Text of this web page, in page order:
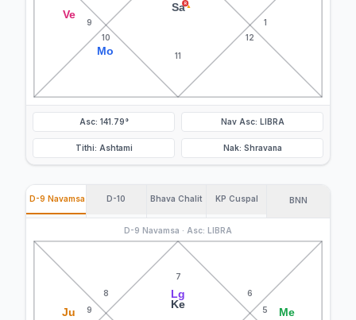
9
Ve
10
Mo 11
Sa▲
R
12
1
Asc: 141.79° Nav Asc: LIBRA
Tithi: Ashtami Nak: Shravana
D-9 Navamsa D-10 Bhava Chalit KP Cuspal BNN
D-9 Navamsa · Asc: LIBRA
7
Lg
Ke
8
9
Ju 5 Me
6